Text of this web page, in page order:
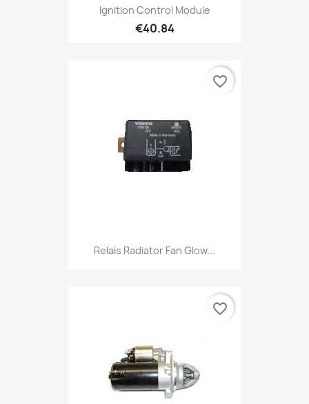
Ignition Control Module
€40.84
Relais Radiator Fan Glow...
favorite_border
favorite_border